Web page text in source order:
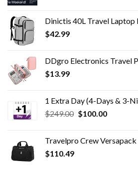
$3,395.00.
Dinictis 40L Travel Laptop Backpack for Men Women, Fit 17 Inch
$42.99
DDgro Electronics Travel Packing Organizer Tech Accessories
$13.99
1 Extra Day (4-Days & 3-
$249.00 Original
$249.00.
$100.00Current
$100.00.
Travelpro Crew
$110.49